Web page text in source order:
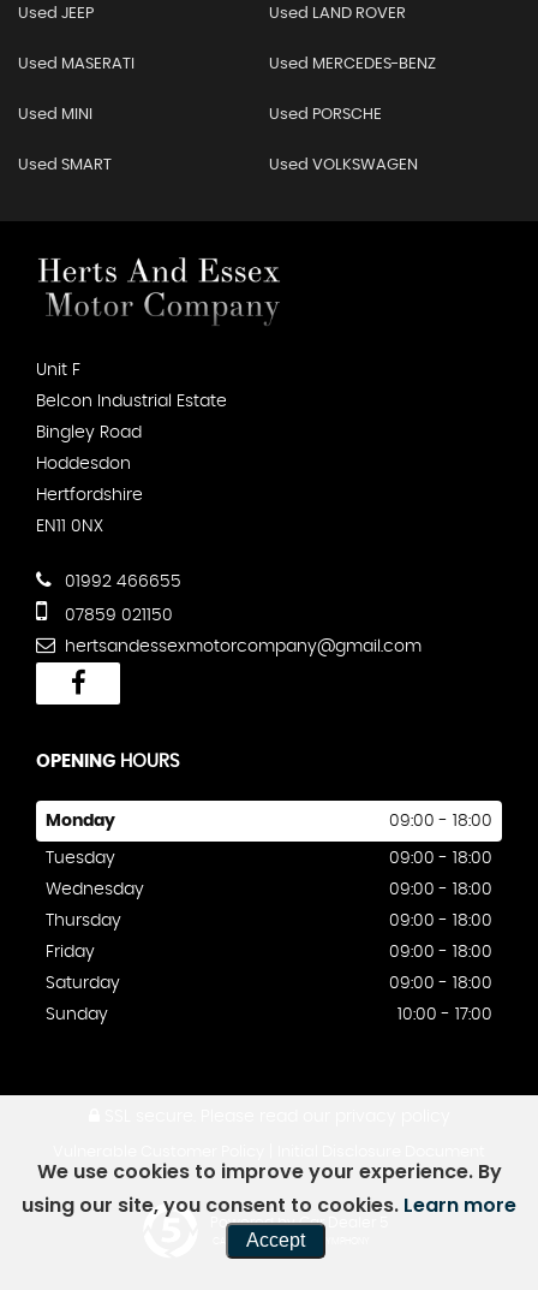
Used JEEP Used LAND ROVER
Used MASERATI Used MERCEDES-BENZ
Used MINI Used PORSCHE
Used SMART Used VOLKSWAGEN
Unit F
Belcon Industrial Estate
Bingley Road
Hoddesdon
Hertfordshire
EN11 0NX
01992 466655
07859 021150
hertsandessexmotorcompany@gmail.com
OPENING HOURS
Monday 09:00 - 18:00
Tuesday
09:00 - 18:00
Wednesday
09:00 - 18:00
Thursday
09:00 - 18:00
Friday
09:00 - 18:00
Saturday
09:00 - 18:00
Sunday
10:00 - 17:00
Powered by Car Dealer 5
CAR DEALER WEBSITES - SYMPHONY
We use cookies to improve your experience. By
using our site, you consent to cookies. Learn more
Accept